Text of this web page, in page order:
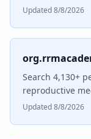
Updated 8/8/2026
Search 4,130+
reproductive
Updated 8/8/2026